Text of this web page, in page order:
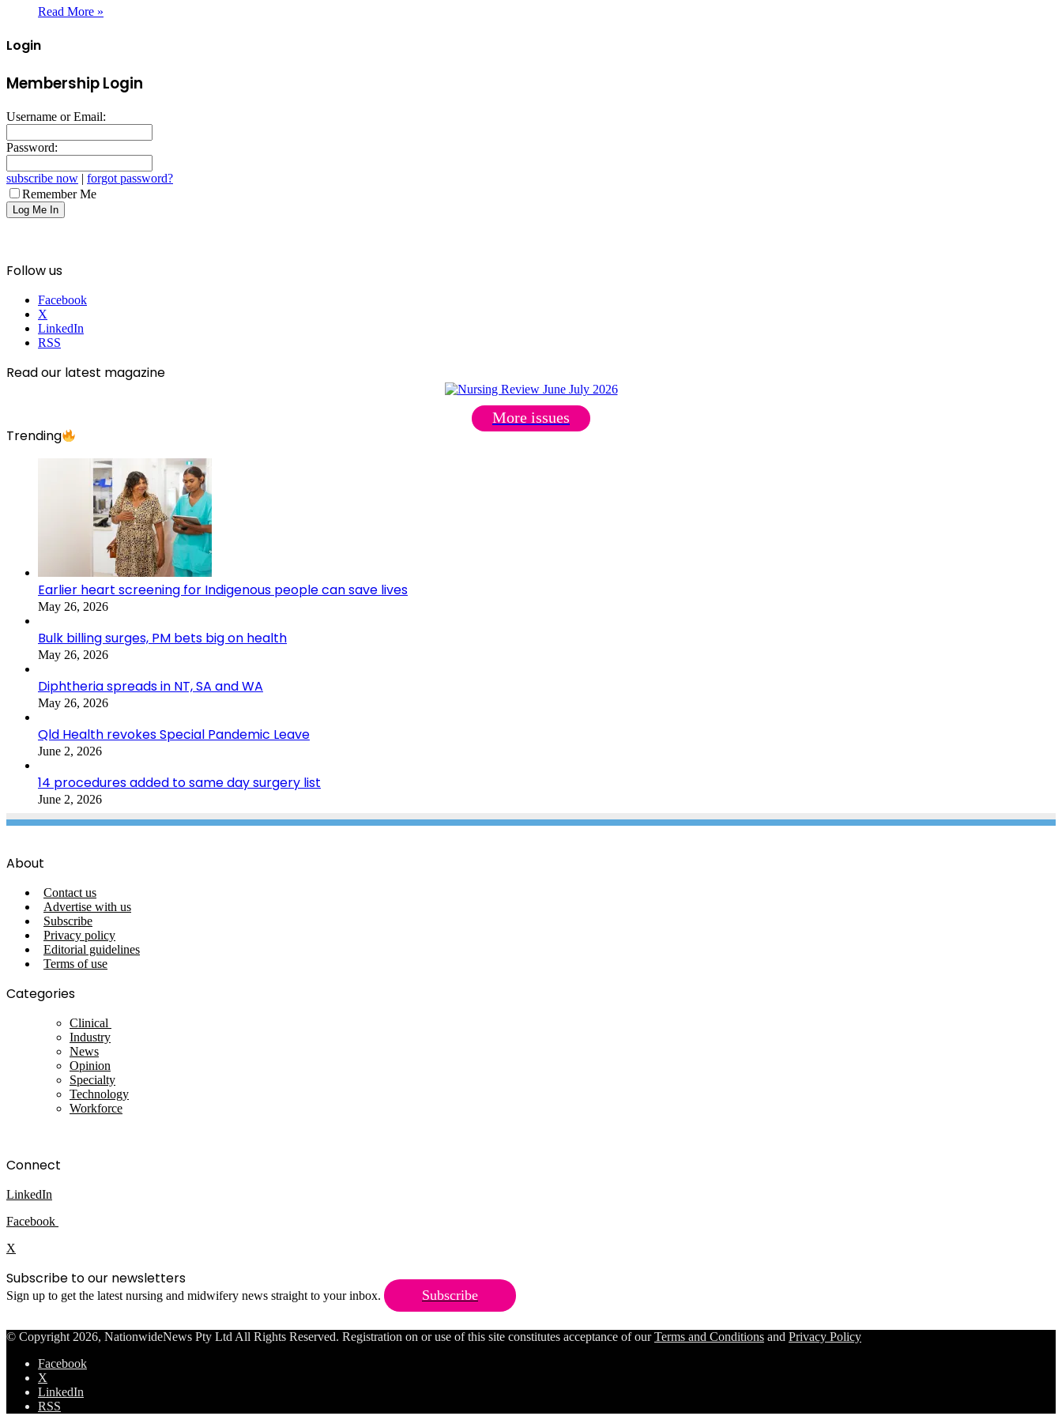
Read More »
Login
Membership Login
Username or Email:
Password:
subscribe now | forgot password?
Remember Me
Follow us
Facebook
X
LinkedIn
RSS
Read our latest magazine
More issues
Trending
Earlier heart screening for Indigenous people can save lives
May 26, 2026
Bulk billing surges, PM bets big on health
May 26, 2026
Diphtheria spreads in NT, SA and WA
May 26, 2026
Qld Health revokes Special Pandemic Leave
June 2, 2026
14 procedures added to same day surgery list
June 2, 2026
About
Contact us
Advertise with us
Subscribe
Privacy policy
Editorial guidelines
Terms of use
Categories
Clinical
Industry
News
Opinion
Specialty
Technology
Workforce
Connect
LinkedIn
Facebook
X
Subscribe to our newsletters
Sign up to get the latest nursing and midwifery news straight to your inbox. Subscribe
© Copyright 2026, NationwideNews Pty Ltd All Rights Reserved. Registration on or use of this site constitutes acceptance of ourTerms and Conditions and Privacy Policy
Facebook
X
LinkedIn
RSS